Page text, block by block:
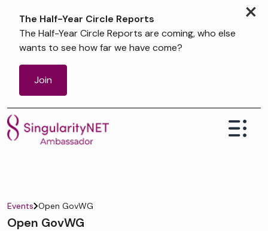
×
The Half-Year Circle Reports
The Half-Year Circle Reports are coming, who else
wants to see how far we have come?
Join
Events Open GovWG
Open GovWG